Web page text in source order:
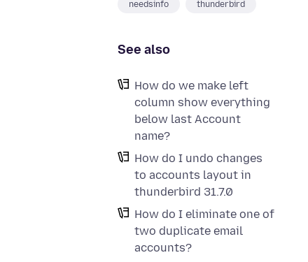
needsinfo thunderbird
See also
How do we make left
column show everything
below last Account
name?
How do I undo changes
to accounts layout in
thunderbird 31.7.0
How do I eliminate one of
two duplicate email
accounts?